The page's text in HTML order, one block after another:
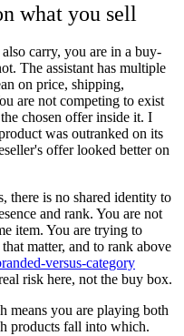
what you sell
carry, you are in a buy-
The assistant has multiple
on price, shipping,
are not competing to exist
chosen offer inside it. I
was outranked on its
offer looked better on
there is no shared identity to
and rank. You are not
item. You are trying to
matter, and to rank above
versus-category
risk here, not the buy box.
means you are playing both
products fall into which.